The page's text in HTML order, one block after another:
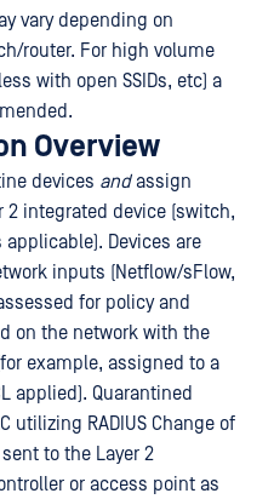
vary depending on
router. For high volume
with open SSIDs, etc) a
Overview
devices andassign
2 integrated device (switch,
Devices are
inputs (Netflow/sFlow,
for policy and
on the network with the
example, assigned to a
applied). Quarantined
utilizing RADIUS Change of
to the Layer 2
or access point as